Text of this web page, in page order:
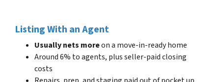
Listing With an Agent
Usually nets moreon a move-in-ready home
Around 6% to agents, plus seller-paid closing
costs